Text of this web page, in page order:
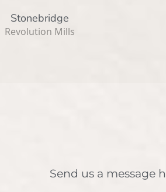
Stonebridge
Revolution Mills
Send us a message